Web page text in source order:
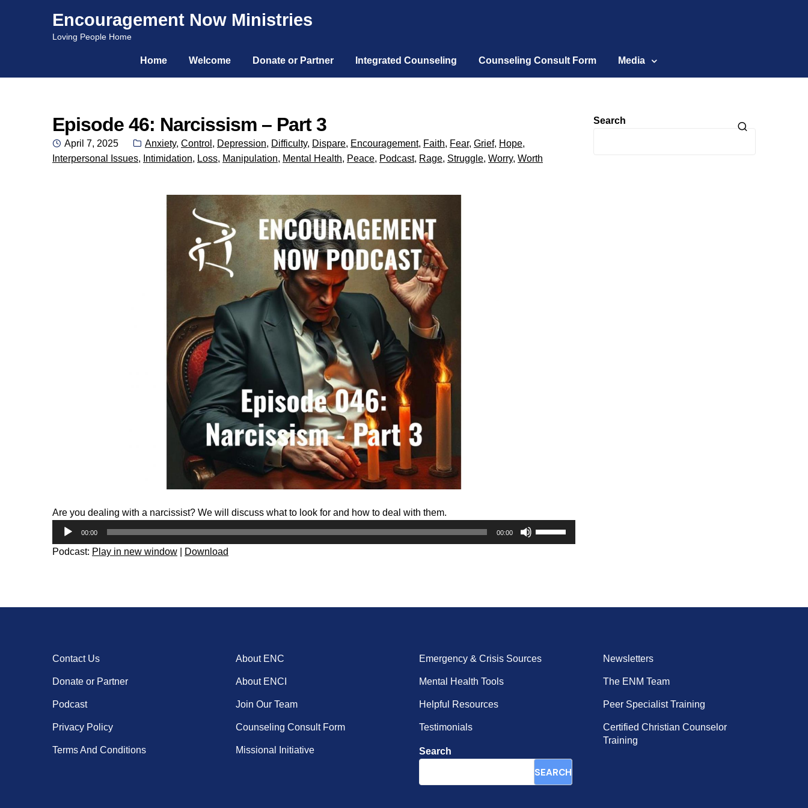
Skip
Skip
Encouragement Now Ministries
Loving People Home
Home Welcome Donate or Partner Integrated Counseling Counseling Consult Form Media
Episode 46: Narcissism – Part 3
Posted
on
April 7, 2025 Categories:
Anxiety, Control , Depression, Difficulty, Dispare, Encouragement, Faith, Fear, Grief, Hope,
Interpersonal Issues, Intimidation, Loss, Manipulation, Mental Health, Peace, Podcast, Rage, Struggle, Worry, Worth
Are you dealing with a narcissist? We will discuss what to look for and how to deal with them.
Audio
Player
00:00 00:00
Up/Down
Podcast: Play in new window Download
Search
Contact Us
Donate or Partner
Podcast
Privacy Policy
Terms And Conditions
About ENC
About ENCI
Join Our Team
Counseling Consult Form
Missional Initiative
Emergency & Crisis Sources
Mental Health Tools
Helpful Resources
Testimonials
Search
SEARCH
Newsletters
The ENM Team
Peer Specialist Training
Certified Christian Counselor
Training